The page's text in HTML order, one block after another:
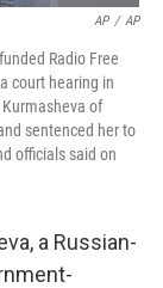
AP / AP
Radio Free
court hearing in
Kurmasheva of
sentenced her to
officials said on
a Russian-